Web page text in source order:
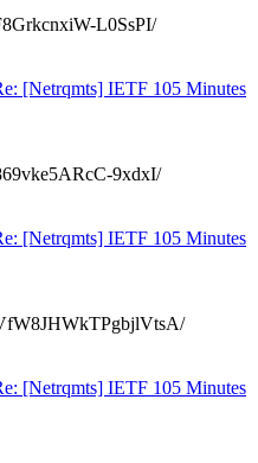
L0SsPI/
[Netrqmts] IETF 105 Minutes
9xdxI/
[Netrqmts] IETF 105 Minutes
[Netrqmts] IETF 105 Minutes